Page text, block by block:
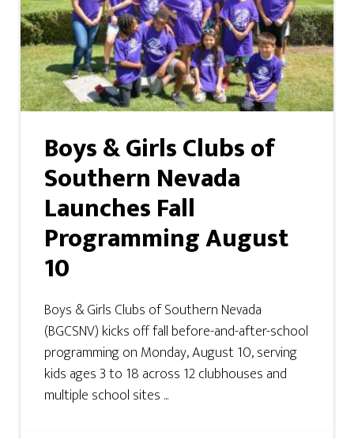
Boys & Girls Clubs of
Southern Nevada
Launches Fall
Programming August
10
Boys & Girls Clubs of Southern Nevada
(BGCSNV) kicks off fall before-and-after-school
programming on Monday, August 10, serving
kids ages 3 to 18 across 12 clubhouses and
multiple school sites ...